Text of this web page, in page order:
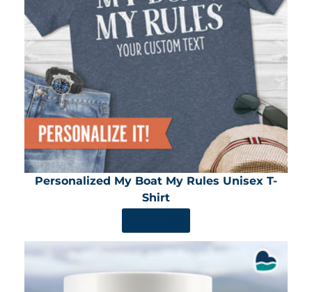
Personalized My Boat My Rules Unisex T-
Shirt